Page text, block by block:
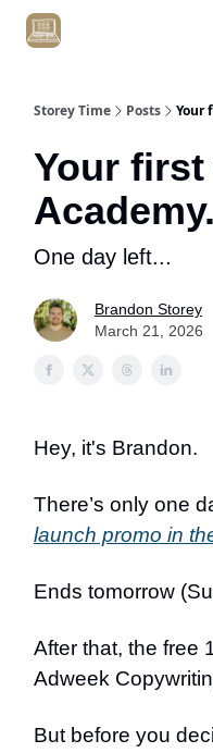
Storey Time Posts Your
Your
One day left...
Brandon Storey
March 21, 2026
Hey, it's Brandon.
There’s only one
launch promo in
Ends tomorrow
After that, the free
Adweek
But before you